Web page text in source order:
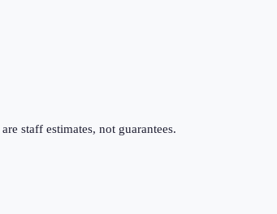
staff estimates, not guarantees.